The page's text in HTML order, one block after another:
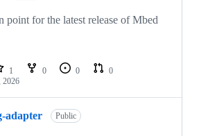
point for the latest release of Mbed
1 0 0
0
2026
adapter Public